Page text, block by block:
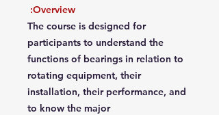
Overview:
The course is designed for
participants to understand the
functions of bearings in relation to
rotating equipment, their
installation, their performance, and
to know the major